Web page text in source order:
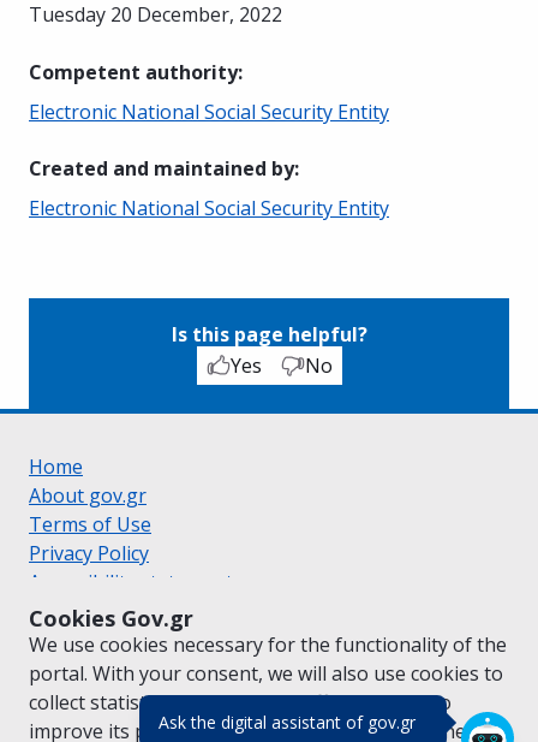
Ask the digital assistant of gov.gr(πάτησε για
Cookies Gov.gr
We use cookies necessary for the functionality of the
portal. With your consent, we will also use cookies to
collect statistical data on the traffic ofgov.grto
improve its performance and content. For further
Tuesday 20 December, 2022
Competent authority:
Electronic National Social Security Entity
Created and maintained by:
Electronic National Social Security Entity
Is this page helpful?
Yes
No
Home
About gov.gr
Terms of Use
Privacy Policy
Accessibility statement
Cookie policy
Suggestions for gov.gr
Created by the Ministry of Digital Governance
Greek|English